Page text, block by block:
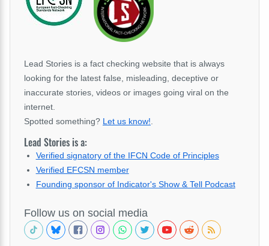
Lead Stories is a fact checking website that is always
looking for the latest false, misleading, deceptive or
inaccurate stories, videos or images going viral on the
internet.
Spotted something? Let us know!
Lead Stories is a:
Verified signatory of the IFCN Code of Principles
Verified EFCSN member
Founding sponsor of Indicator's Show & Tell Podcast
Follow us on social media